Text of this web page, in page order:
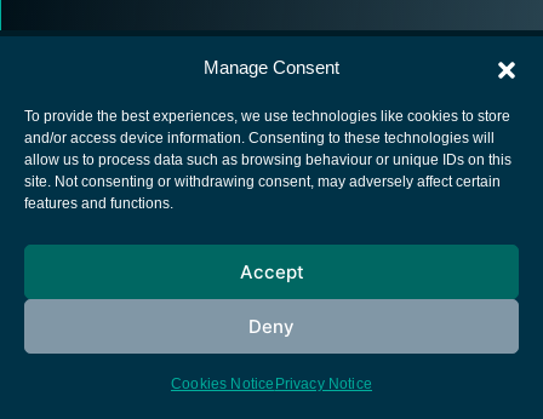
Manage Consent
To provide the best experiences, we use technologies like cookies to store
and/or access device information. Consenting to these technologies will
allow us to process data such as browsing behaviour or unique IDs on this
site. Not consenting or withdrawing consent, may adversely affect certain
features and functions.
Accept
Deny
Cookies Notice Privacy Notice
European Space Agency
Cookies notice